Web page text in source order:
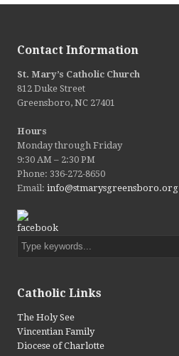
Contact Information
St. Mary’s Catholic Church
812 Duke Street
Greensboro, NC 27401
Hours
Monday through Friday
9:30 AM – 2:30 PM
Phone: 336-272-8650
Email: info@stmarysgreensboro.org
Catholic Links ​
The Holy See
Vincentian Family
Diocese of Charlotte